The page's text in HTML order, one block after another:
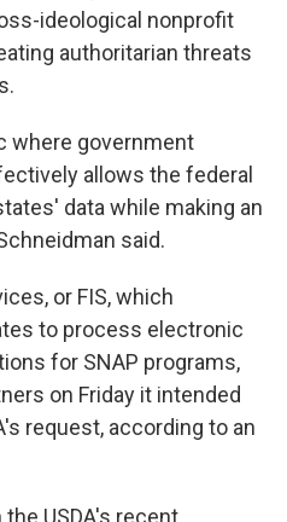
ideological nonprofit
authoritarian threats
where government
allows the federal
data while making an
said.
or FIS, which
to process electronic
for SNAP programs,
on Friday it intended
request, according to an
USDA's recent